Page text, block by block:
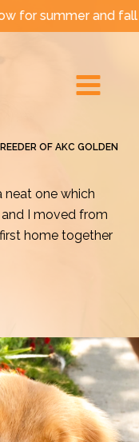
and fall dates! |
Menu
OF AKC GOLDEN
neat one which
I moved from
home together